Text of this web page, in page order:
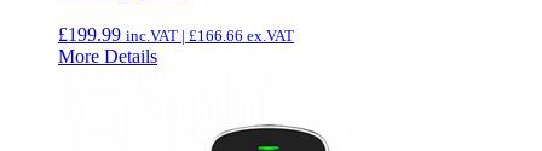
£199.99 inc.VAT | £166.66 ex.VAT
More Details